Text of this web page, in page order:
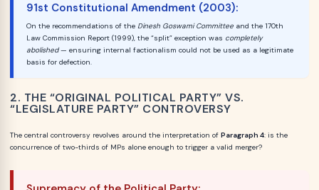
91st Constitutional Amendment (2003):
On the recommendations of the Dinesh Goswami Committee and the 170th
Law Commission Report (1999), the “split” exception was completely
abolished— ensuring internal factionalism could not be used as a legitimate
basis for defection.
2. THE “ORIGINAL POLITICAL PARTY” VS.
“LEGISLATURE PARTY” CONTROVERSY
The central controversy revolves around the interpretation of Paragraph 4: is the
concurrence of two-thirds of MPs alone enough to trigger a valid merger?